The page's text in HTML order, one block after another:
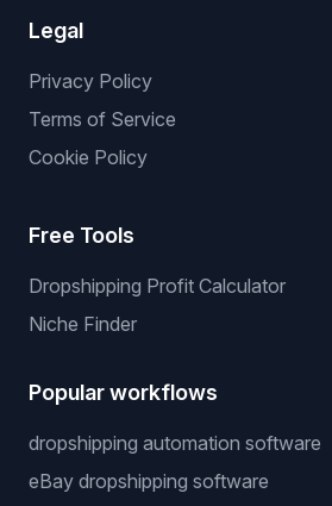
Legal
Privacy Policy
Terms of Service
Cookie Policy
Free Tools
Dropshipping Profit Calculator
Niche Finder
Popular workflows
dropshipping automation software
eBay dropshipping software